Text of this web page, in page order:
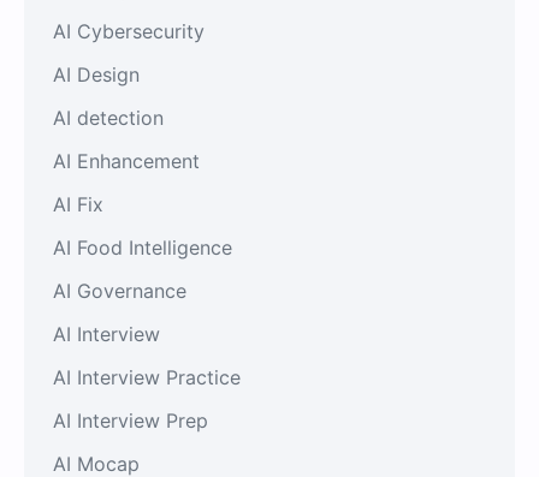
AI Cybersecurity
AI Design
AI detection
AI Enhancement
AI Fix
AI Food Intelligence
AI Governance
AI Interview
AI Interview Practice
AI Interview Prep
AI Mocap